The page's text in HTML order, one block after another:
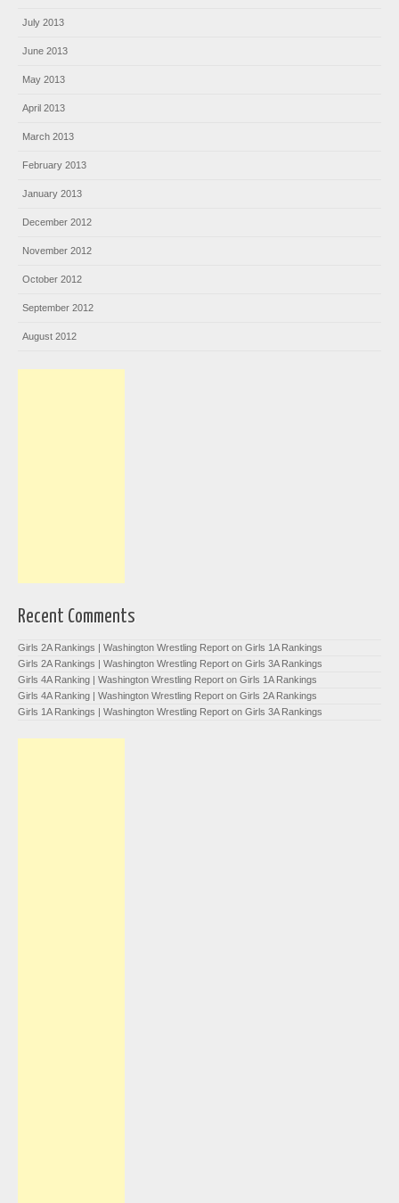
July 2013
June 2013
May 2013
April 2013
March 2013
February 2013
January 2013
December 2012
November 2012
October 2012
September 2012
August 2012
Recent Comments
Girls 2A Rankings | Washington Wrestling Report on Girls 1A Rankings
Girls 2A Rankings | Washington Wrestling Report on Girls 3A Rankings
Girls 4A Ranking | Washington Wrestling Report on Girls 1A Rankings
Girls 4A Ranking | Washington Wrestling Report on Girls 2A Rankings
Girls 1A Rankings | Washington Wrestling Report on Girls 3A Rankings